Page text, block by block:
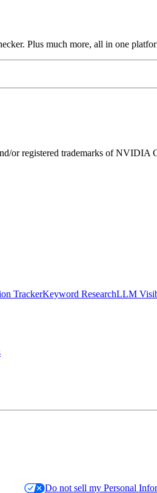
Plus much more, all in one
registered trademarks of NVIDIA
TrackerKeyword ResearchLLM
Do not sell my Personal